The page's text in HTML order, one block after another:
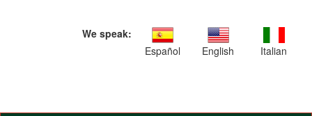
We speak:
Español
English Italian